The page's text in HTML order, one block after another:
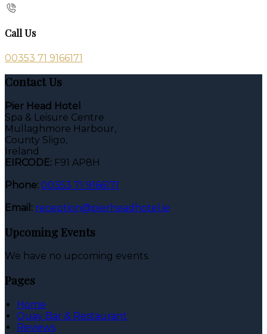
Call Us
00353 71 9166171
Contact Us
Pier Head Hotel
Spa & Leisure Centre
Mullaghmore Harbour,
County Sligo,
Ireland
EIRCODE: F91 AP8H
Phone: 00353 71 9166171
Email: reception@pierheadhotel.ie
Upcoming Events
We have no upcoming events.
Pages
Home
Quay Bar & Restaurant
Reviews